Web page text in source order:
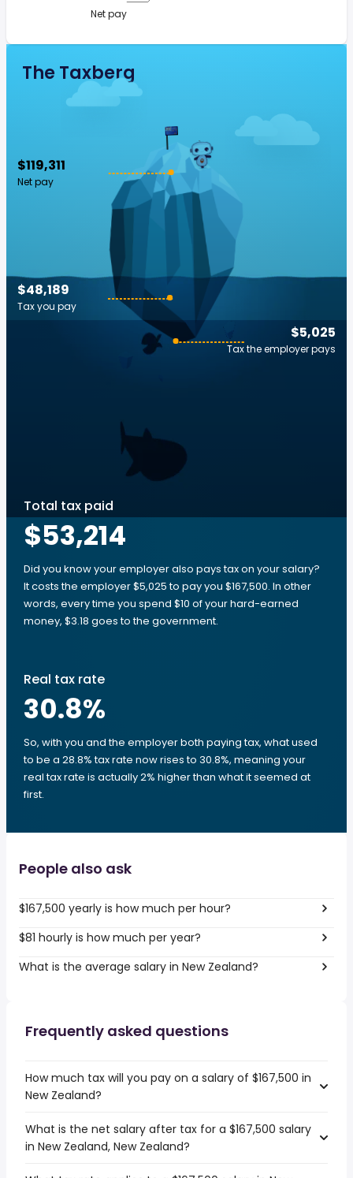
Net pay
The Taxberg
$119,311
Net pay
$5,025
Tax the employer pays
$48,189
Tax you pay
Total tax paid
$53,214
Did you know your employer also pays tax on your salary?
It costs the employer $5,025 to pay you $167,500. In other
words, every time you spend $10 of your hard-earned
money, $3.18 goes to the government.
Real tax rate
30.8%
So, with you and the employer both paying tax, what used
to be a 28.8% tax rate now rises to 30.8%, meaning your
real tax rate is actually 2% higher than what it seemed at
first.
People also ask
$167,500 yearly is how much per hour?
$81 hourly is how much per year?
What is the average salary in New Zealand?
Frequently asked questions
How much tax will you pay on a salary of $167,500 in
New Zealand?
What is the net salary after tax for a $167,500 salary
in New Zealand, New Zealand?